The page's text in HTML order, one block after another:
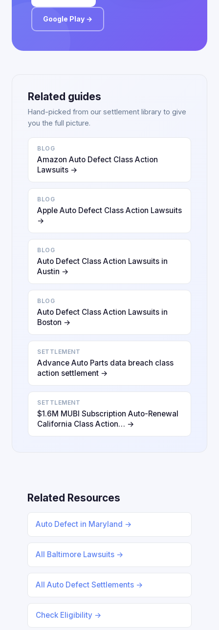
Google Play →
Related guides
Hand-picked from our settlement library to give
you the full picture.
BLOG
Amazon Auto Defect Class Action
Lawsuits →
BLOG
Apple Auto Defect Class Action Lawsuits
→
BLOG
Auto Defect Class Action Lawsuits in
Austin →
BLOG
Auto Defect Class Action Lawsuits in
Boston →
SETTLEMENT
Advance Auto Parts data breach class
action settlement →
SETTLEMENT
$1.6M MUBI Subscription Auto-Renewal
California Class Action… →
Related Resources
Auto Defect in Maryland →
All Baltimore Lawsuits →
All Auto Defect Settlements →
Check Eligibility →